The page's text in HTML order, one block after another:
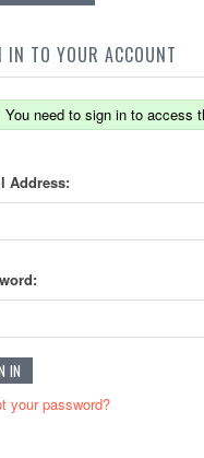
IN TO YOUR ACCOUNT
You need to sign in to access
Address:
your password?